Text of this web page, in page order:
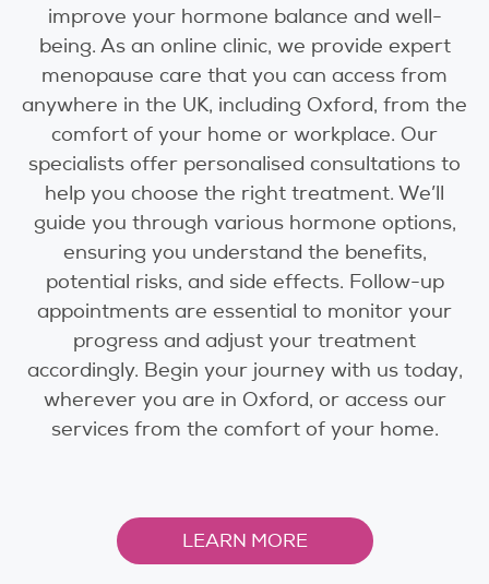
improve your hormone balance and well-
being. As an online clinic, we provide expert
menopause care that you can access from
anywhere in the UK, including Oxford, from the
comfort of your home or workplace. Our
specialists offer personalised consultations to
help you choose the right treatment. We’ll
guide you through various hormone options,
ensuring you understand the benefits,
potential risks, and side effects. Follow-up
appointments are essential to monitor your
progress and adjust your treatment
accordingly. Begin your journey with us today,
wherever you are in Oxford, or access our
services from the comfort of your home.
LEARN MORE